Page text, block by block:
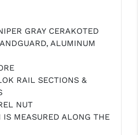
GRAY CERAKOTED
ALUMINUM
RAIL SECTIONS &
NUT
MEASURED ALONG THE